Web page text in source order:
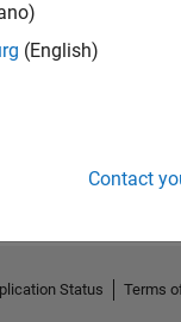
(English)
Contact
Status Terms